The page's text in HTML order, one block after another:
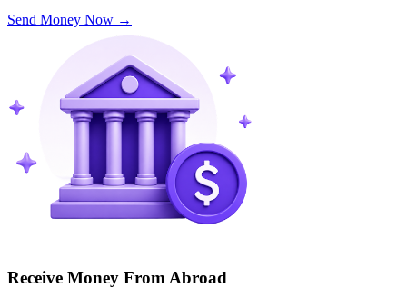
Send Money Now →
Receive Money From Abroad